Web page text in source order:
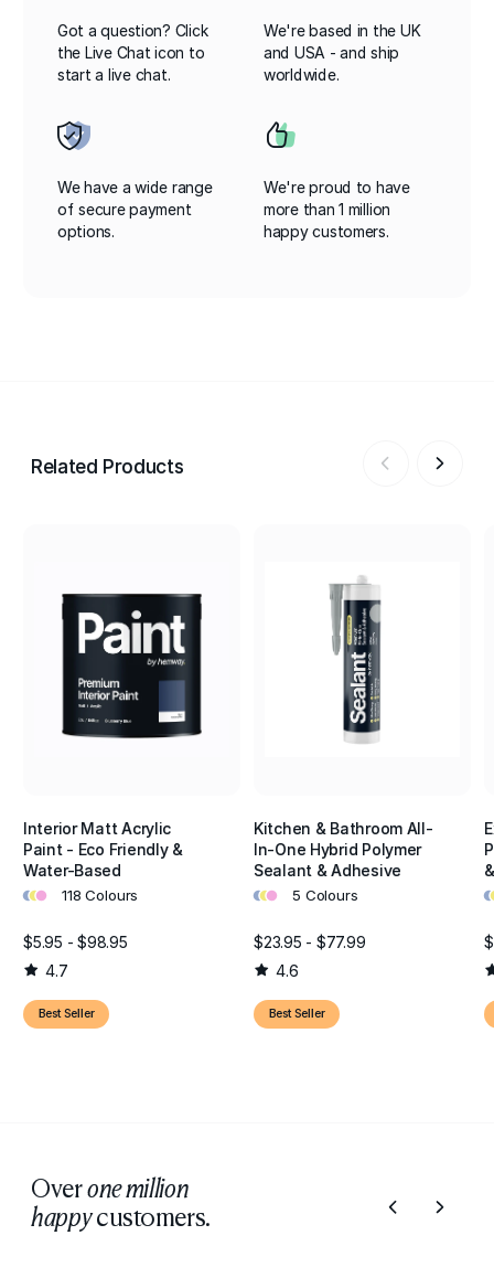
Got a question? Click
the Live Chat icon to
start a live chat.
We're based in the UK
and USA - and ship
worldwide.
We have a wide range
of secure payment
options.
We're proud to have
more than 1 million
happy customers.
Related Products
Interior Matt Acrylic
Paint - Eco Friendly &
Water-Based
••• 118 Colours
$5.95 - $98.95
4.7
Best Seller
Kitchen & Bathroom All-
In-One Hybrid Polymer
Sealant & Adhesive
••• 5 Colours
$23.95 - $77.99
4.6
Best Seller
••
Overone million
happycustomers.